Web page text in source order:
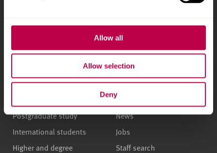
Allow all
Allow selection
Deny
Courses and study
Undergraduate courses
Postgraduate study
International students
Higher and degree
About
Who we are
Our campuses
News
Jobs
Staff search